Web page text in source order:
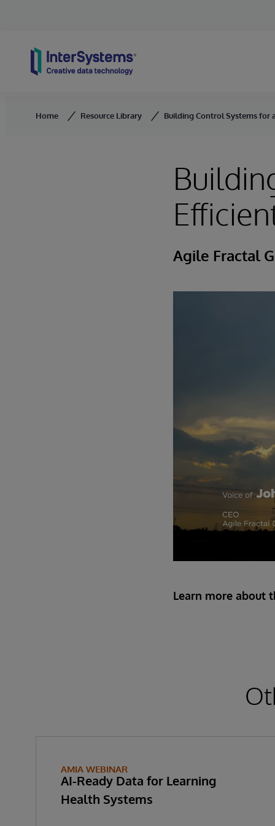
Home Resource Library Building Control Systems for
Agile Fractal
Learn more about
AMIA WEBINAR
AI-Ready Data for Learning
Health Systems